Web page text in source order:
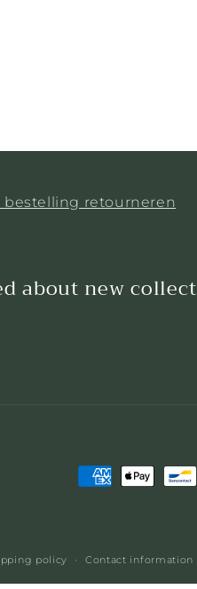
bestelling retourneren
about new
Payment
policy Contact information